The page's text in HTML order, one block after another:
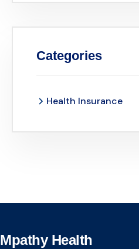
Categories
Health Insurance
Mpathy Health